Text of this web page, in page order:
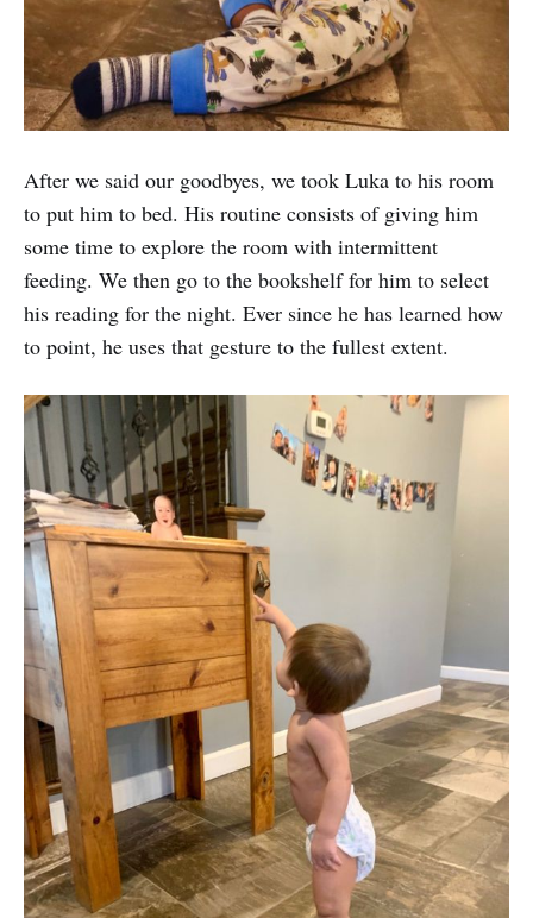
After we said our goodbyes, we took Luka to his room
to put him to bed. His routine consists of giving him
some time to explore the room with intermittent
feeding. We then go to the bookshelf for him to select
his reading for the night. Ever since he has learned how
to point, he uses that gesture to the fullest extent.